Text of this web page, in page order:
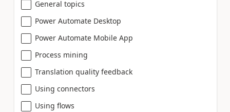
General topics
Power Automate Desktop
Power Automate Mobile App
Process mining
Translation quality feedback
Using connectors
Using flows